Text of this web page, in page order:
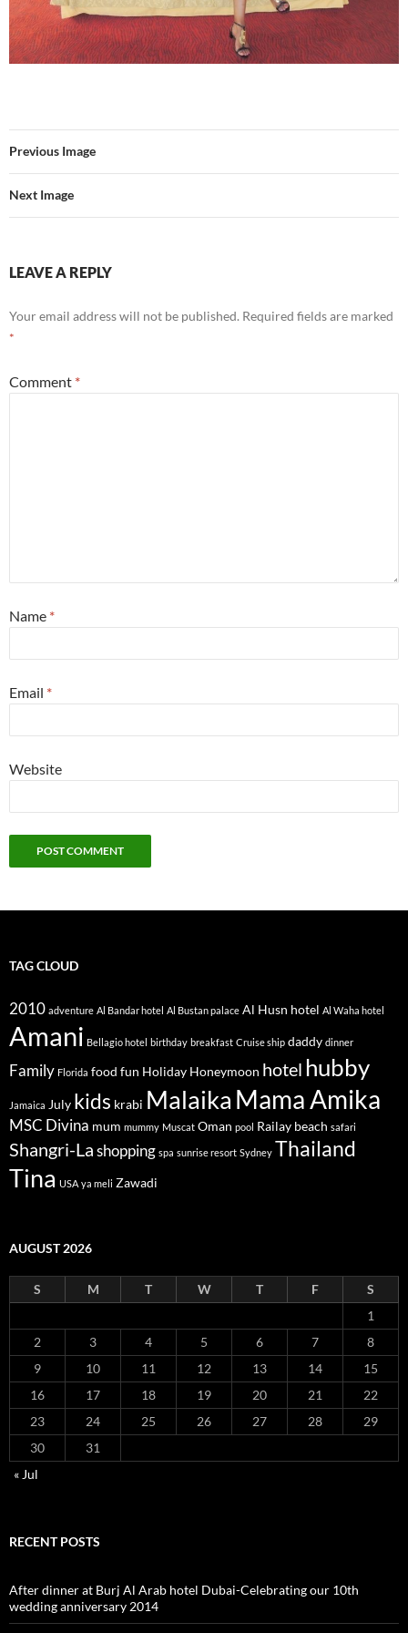
Previous Image
Next Image
LEAVE A REPLY
Your email address will not be published. Required fields are marked
*
Comment *
Name *
Email *
Website
TAG CLOUD
2010 adventure Al Bandar hotel Al Bustan palace Al Husn hotel Al Waha hotel
Amani Bellagio hotel birthday breakfast Cruise ship daddy dinner
Family Florida food fun Holiday Honeymoon hotel hubby
Jamaica July kids krabi Malaika Mama Amika
MSC Divina mum mummy Muscat Oman pool Railay beach safari
Shangri-Lashopping spa sunrise resort Sydney Thailand
Tina USA ya meli Zawadi
AUGUST 2026
S M T W T F
S
1
2
3 4 5 6 7
8
9
10 11 12 13 14
15
16
17 18 19 20 21
22
23
24 25 26 27 28
29
30
31
« Jul
RECENT POSTS
After dinner at Burj Al Arab hotel Dubai-Celebrating our 10th
wedding anniversary 2014